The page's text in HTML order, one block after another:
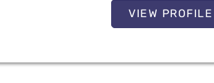
VIEW PROFILE